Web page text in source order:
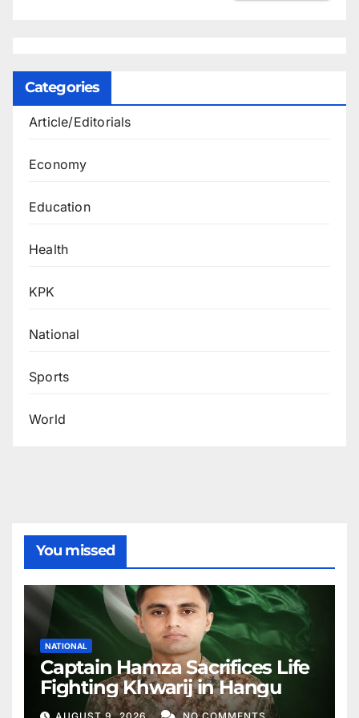
Categories
Article/Editorials
Economy
Education
Health
KPK
National
Sports
World
You missed
NATIONAL
Captain Hamza Sacrifices Life
Fighting Khwarij in Hangu